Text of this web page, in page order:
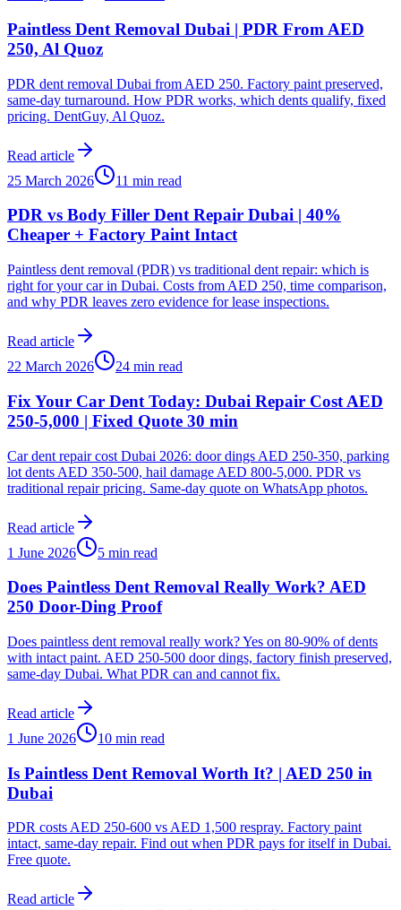
Paintless Dent Removal Dubai | PDR From AED
250, Al Quoz
PDR dent removal Dubai from AED 250. Factory paint preserved,
same-day turnaround. How PDR works, which dents qualify, fixed
pricing. DentGuy, Al Quoz.
Read article
25 March 2026
11 min read
PDR vs Body Filler Dent Repair Dubai | 40%
Cheaper + Factory Paint Intact
Paintless dent removal (PDR) vs traditional dent repair: which is
right for your car in Dubai. Costs from AED 250, time comparison,
and why PDR leaves zero evidence for lease inspections.
Read article
22 March 2026
24 min read
Fix Your Car Dent Today: Dubai Repair Cost AED
250-5,000 | Fixed Quote 30 min
Car dent repair cost Dubai 2026: door dings AED 250-350, parking
lot dents AED 350-500, hail damage AED 800-5,000. PDR vs
traditional repair pricing. Same-day quote on WhatsApp photos.
Read article
1 June 2026
5 min read
Does Paintless Dent Removal Really Work? AED
250 Door-Ding Proof
Does paintless dent removal really work? Yes on 80-90% of dents
with intact paint. AED 250-500 door dings, factory finish preserved,
same-day Dubai. What PDR can and cannot fix.
Read article
1 June 2026
10 min read
Is Paintless Dent Removal Worth It? | AED 250 in
Dubai
PDR costs AED 250-600 vs AED 1,500 respray. Factory paint
intact, same-day repair. Find out when PDR pays for itself in Dubai.
Free quote.
Read article